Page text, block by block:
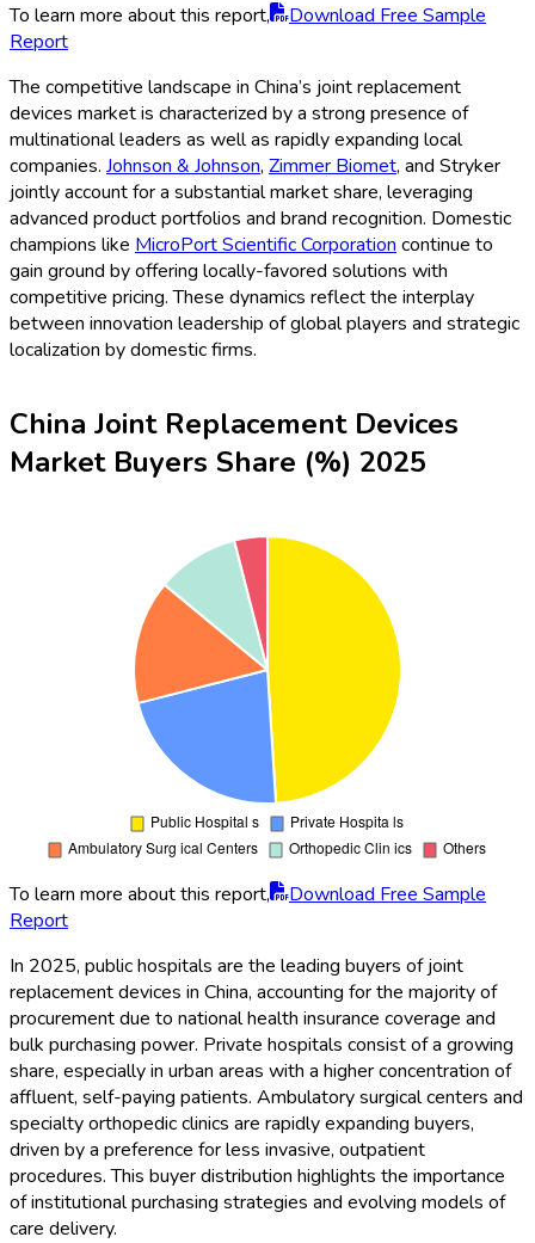
To learn more about this report,
Download Free Sample
Report
The competitive landscape in China’s joint replacement
devices market is characterized by a strong presence of
multinational leaders as well as rapidly expanding local
companies. Johnson & Johnson, Zimmer Biomet, and Stryker
jointly account for a substantial market share, leveraging
advanced product portfolios and brand recognition. Domestic
champions like MicroPort Scientific Corporation continue to
gain ground by offering locally-favored solutions with
competitive pricing. These dynamics reflect the interplay
between innovation leadership of global players and strategic
localization by domestic firms.
China Joint Replacement Devices
Market Buyers Share (%) 2025
To learn more about this report,
Download Free Sample
Report
In 2025, public hospitals are the leading buyers of joint
replacement devices in China, accounting for the majority of
procurement due to national health insurance coverage and
bulk purchasing power. Private hospitals consist of a growing
share, especially in urban areas with a higher concentration of
affluent, self-paying patients. Ambulatory surgical centers and
specialty orthopedic clinics are rapidly expanding buyers,
driven by a preference for less invasive, outpatient
procedures. This buyer distribution highlights the importance
of institutional purchasing strategies and evolving models of
care delivery.